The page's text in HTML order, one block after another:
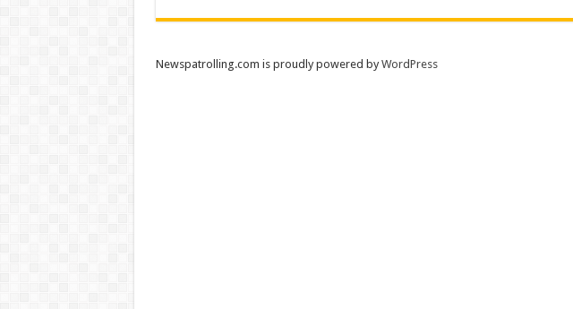
Newspatrolling.com is proudly powered byWordPress